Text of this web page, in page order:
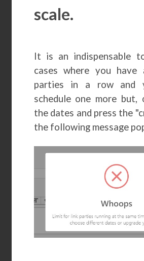
scale.
It is an indispensable
cases where you
parties in a row and
schedule one more but,
the dates and press the
the following message